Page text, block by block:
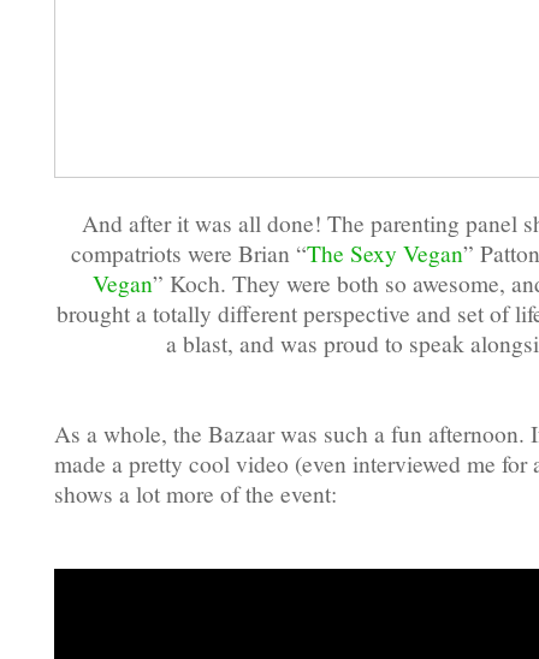
And after it was all done! The parenting panel
compatriots were Brian “The Sexy Vegan”
Vegan” Koch. They were both so awesome,
brought a totally different perspective and set of
a blast, and was proud to speak
As a whole, the Bazaar was such a fun afternoon.
made a pretty cool video (even interviewed me
shows a lot more of the event: